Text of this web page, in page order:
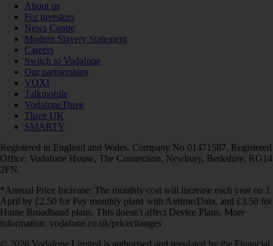
About us
For investors
News Centre
Modern Slavery Statement
Careers
Switch to Vodafone
Our partnerships
VOXI
Talkmobile
VodafoneThree
Three UK
SMARTY
Registered in England and Wales. Company No 01471587. Registered
Office: Vodafone House, The Connection, Newbury, Berkshire, RG14
2FN.
*Annual Price Increase: The monthly cost will increase each year on 1
April by £2.50 for Pay monthly plans with Airtime/Data, and £3.50 for
Home Broadband plans. This doesn't affect Device Plans. More
information: vodafone.co.uk/pricechanges
© 2026 Vodafone Limited is authorised and regulated by the Financial